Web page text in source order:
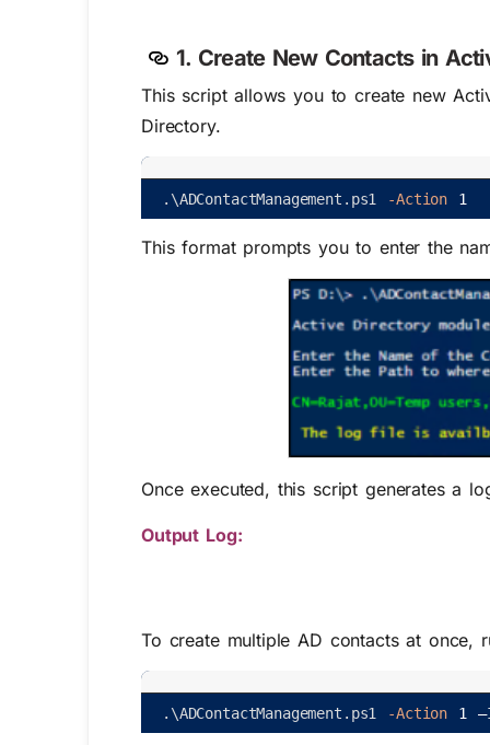
1. Create New Contacts in
This script allows you to create new
Directory.
. \ADContactManagement . ps1 -Action 1
This format prompts you to enter the
Once executed, this script generates a
Output Log:
To create multiple AD contacts at once,
. \ADContactManagement . ps1 -Action 1 –